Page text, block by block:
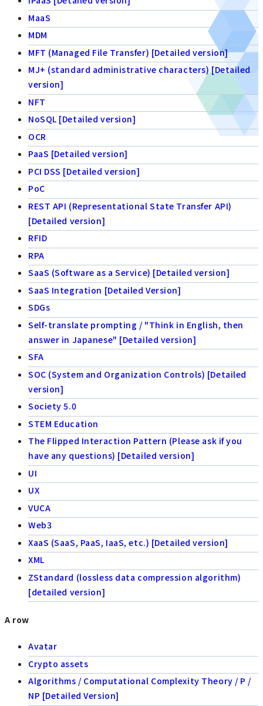
MaaS
MDM
MFT (Managed File Transfer) [Detailed version]
MJ+ (standard administrative characters) [Detailed
version]
NFT
NoSQL [Detailed version]
OCR
PaaS [Detailed version]
PCI DSS [Detailed version]
PoC
REST API (Representational State Transfer API)
[Detailed version]
RFID
RPA
SaaS (Software as a Service) [Detailed version]
SaaS Integration [Detailed Version]
SDGs
Self-translate prompting / "Think in English, then
answer in Japanese" [Detailed version]
SFA
SOC (System and Organization Controls) [Detailed
version]
Society 5.0
STEM Education
The Flipped Interaction Pattern (Please ask if you
have any questions) [Detailed version]
UI
UX
VUCA
Web3
XaaS (SaaS, PaaS, IaaS, etc.) [Detailed version]
XML
ZStandard (lossless data compression algorithm)
[detailed version]
A row
Avatar
Crypto assets
Algorithms / Computational Complexity Theory / P /
NP [Detailed Version]